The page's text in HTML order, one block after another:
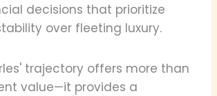
decisions that prioritize
over fleeting luxury.
trajectory offers more than
value—it provides a